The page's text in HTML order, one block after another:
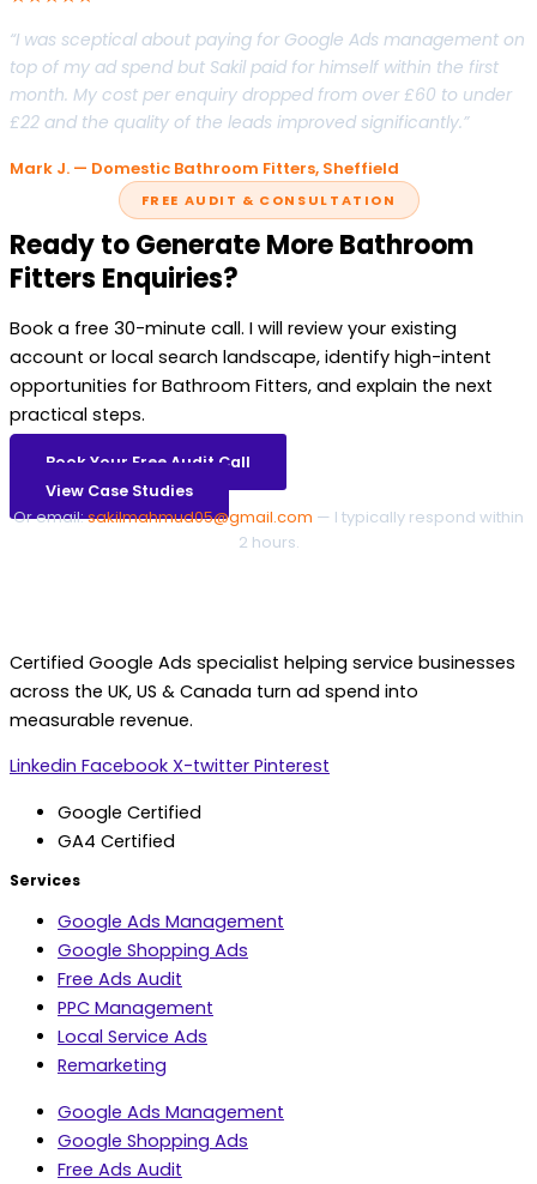
“I was sceptical about paying for Google Ads management on
top of my ad spend but Sakil paid for himself within the first
month. My cost per enquiry dropped from over £60 to under
£22 and the quality of the leads improved significantly.”
Mark J. — Domestic Bathroom Fitters, Sheffield
FREE AUDIT & CONSULTATION
Ready to Generate More Bathroom
Fitters Enquiries?
Book a free 30-minute call. I will review your existing
account or local search landscape, identify high-intent
opportunities for Bathroom Fitters, and explain the next
practical steps.
Book Your Free Audit Call
View Case Studies
Or email:sakilmahmud05@gmail.com — I typically respond within
2 hours.
Certified Google Ads specialist helping service businesses
across the UK, US & Canada turn ad spend into
measurable revenue.
Linkedin Facebook X-twitter Pinterest
Google Certified
GA4 Certified
Services
Google Ads Management
Google Shopping Ads
Free Ads Audit
PPC Management
Local Service Ads
Remarketing
Google Ads Management
Google Shopping Ads
Free Ads Audit